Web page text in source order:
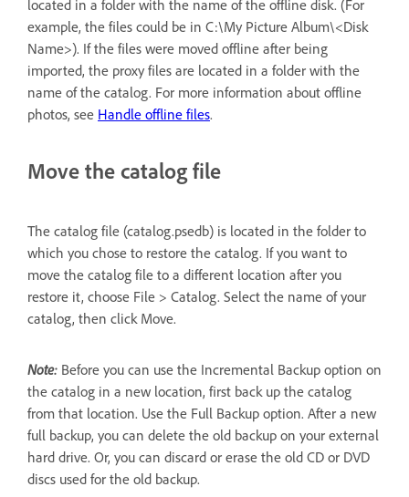
located in a folder with the name of the offline disk. (For
example, the files could be in C:\My Picture Album\<Disk
Name>). If the files were moved offline after being
imported, the proxy files are located in a folder with the
name of the catalog. For more information about offline
photos, see Handle offline files.
Move the catalog file
The catalog file (catalog.psedb) is located in the folder to
which you chose to restore the catalog. If you want to
move the catalog file to a different location after you
restore it, choose File > Catalog. Select the name of your
catalog, then click Move.
Note: Before you can use the Incremental Backup option on
the catalog in a new location, first back up the catalog
from that location. Use the Full Backup option. After a new
full backup, you can delete the old backup on your external
hard drive. Or, you can discard or erase the old CD or DVD
discs used for the old backup.